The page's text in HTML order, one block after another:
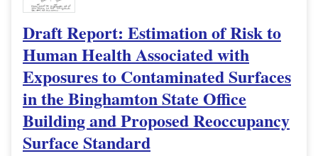
Draft Report: Estimation of Risk to
Human Health Associated with
Exposures to Contaminated Surfaces
in the Binghamton State Office
Building and Proposed Reoccupancy
Surface Standard